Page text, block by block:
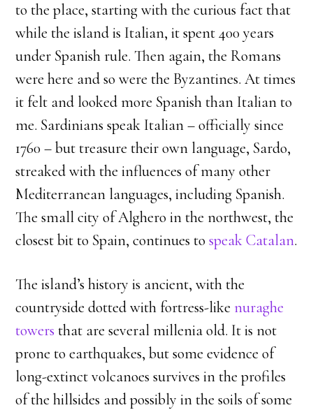
to the place, starting with the curious fact that
while the island is Italian, it spent 400 years
under Spanish rule. Then again, the Romans
were here and so were the Byzantines. At times
it felt and looked more Spanish than Italian to
me. Sardinians speak Italian – officially since
1760 – but treasure their own language, Sardo,
streaked with the influences of many other
Mediterranean languages, including Spanish.
The small city of Alghero in the northwest, the
closest bit to Spain, continues tospeak Catalan.
The island’s history is ancient, with the
countryside dotted with fortress-likenuraghe
towers that are several millenia old. It is not
prone to earthquakes, but some evidence of
long-extinct volcanoes survives in the profiles
of the hillsides and possibly in the soils of some